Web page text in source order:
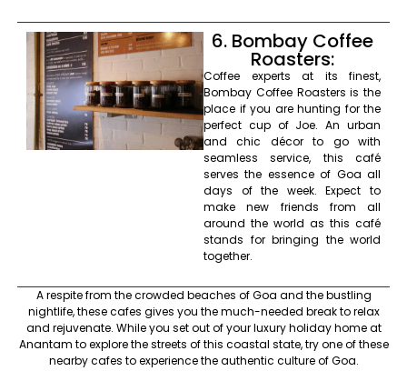
6. Bombay Coffee
Roasters:
Coffee experts at its finest,
Bombay Coffee Roasters is the
place if you are hunting for the
perfect cup of Joe. An urban
and chic décor to go with
seamless service, this café
serves the essence of Goa all
days of the week. Expect to
make new friends from all
around the world as this café
stands for bringing the world
together.
A respite from the crowded beaches of Goa and the bustling
nightlife, these cafes gives you the much-needed break to relax
and rejuvenate. While you set out of your luxury holiday home at
Anantam to explore the streets of this coastal state, try one of these
nearby cafes to experience the authentic culture of Goa.